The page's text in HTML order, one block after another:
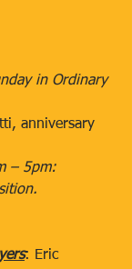
in Ordinary
anniversary
– 5pm:
: Eric